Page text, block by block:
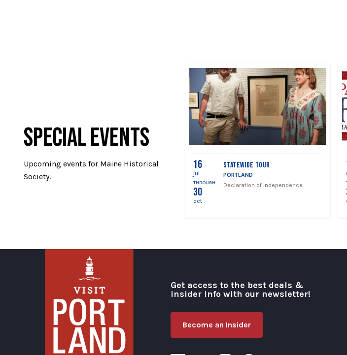
SPECIAL EVENTS
Upcoming events for Maine Historical
Society.
16
jul
THROUGH
30
oct
STATEWIDE TOUR
PORTLAND
Declaration of Independence
Get access to the best deals &
insider info with our newsletter!
Become an Insider